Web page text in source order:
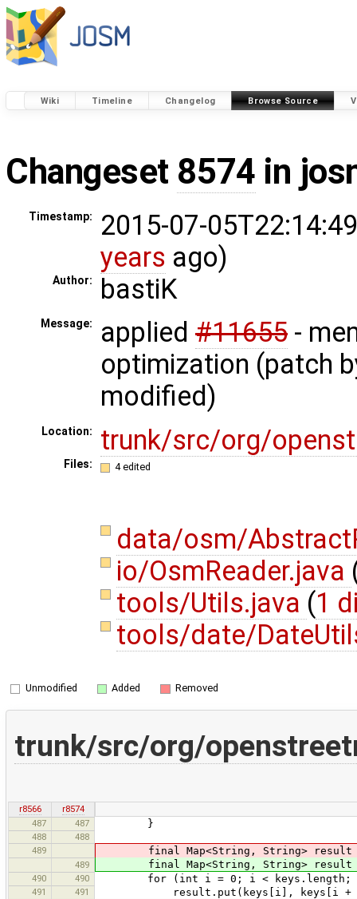
Wiki Timeline Changelog Browse Source
Changeset 8574 in
Timestamp:
2015-07-
years ago)
Author: bastiK
Message: applied #11655 -
optimization (patch
modified)
Location: trunk/src/org/
Files: 4 edited
data/osm/
io/OsmReader.java
tools/Utils.java (1
tools/date/
Unmodified Added Removed
trunk/src/org/
r8566
r8574
487
487 }
488
488
489
final Map<String, String> result =
489 final Map<String, String> result =
490 490 for (int i = 0; i < keys.length; i
491 491 result.put(keys[i], keys[i +